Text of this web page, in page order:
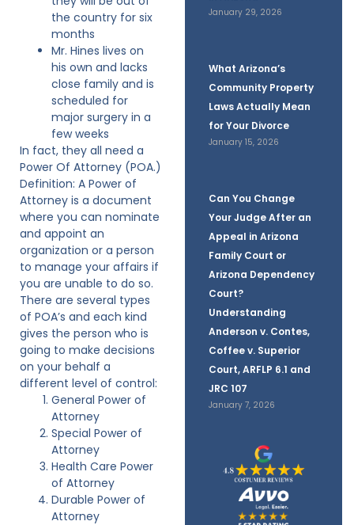
January 29, 2026
What Arizona’s
Community Property
Laws Actually Mean
for Your Divorce
January 15, 2026
Can You Change
Your Judge After an
Appeal in Arizona
Family Court or
Arizona Dependency
Court?
Understanding
Anderson v. Contes,
Coffee v. Superior
Court, ARFLP 6.1 and
JRC 107
January 7, 2026
the country for six
months
Mr. Hines lives on
his own and lacks
close family and is
scheduled for
major surgery in a
few weeks
In fact, they all need a
Power Of Attorney (POA.)
Definition: A Power of
Attorney is a document
where you can nominate
and appoint an
organization or a person
to manage your affairs if
you are unable to do so.
There are several types
of POA’s and each kind
gives the person who is
going to make decisions
on your behalf a
different level of control:
General Power of
Attorney
Special Power of
Attorney
Health Care Power
of Attorney
Durable Power of
Attorney